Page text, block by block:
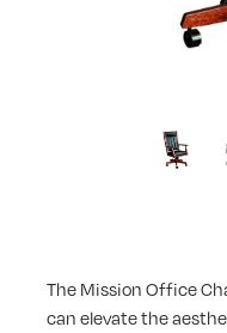
The Mission Office
can elevate the